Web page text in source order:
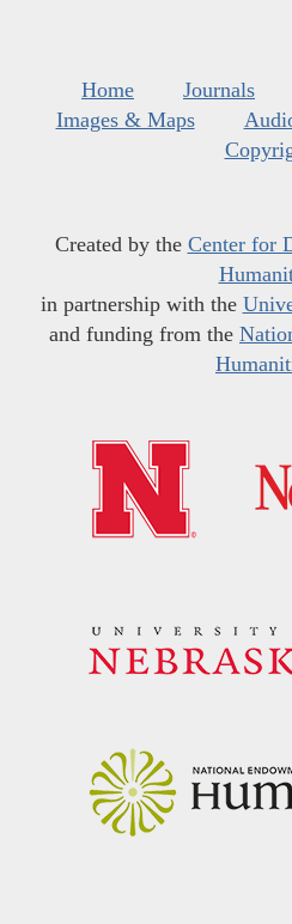
Home Journals
Images & Maps
Created by the Center for
in partnership with the
and funding from the